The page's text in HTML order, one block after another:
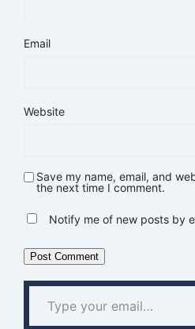
Email
Website
Save my name, email, and
the next time I comment.
Notify me of new posts by
Type your email…